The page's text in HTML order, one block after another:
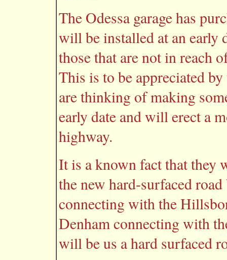
The Odessa garage has
will be installed at an
those that are not in reach
This is to be appreciated
are thinking of making
early date and will erect a
highway.
It is a known fact that they
the new hard-surfaced
connecting with the
Denham connecting with
will be us a hard surfaced